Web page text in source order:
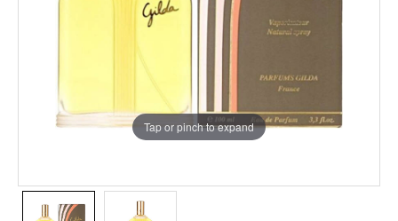
Tap or pinch to expand